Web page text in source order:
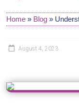
Home » Blog »
August 4, 2023